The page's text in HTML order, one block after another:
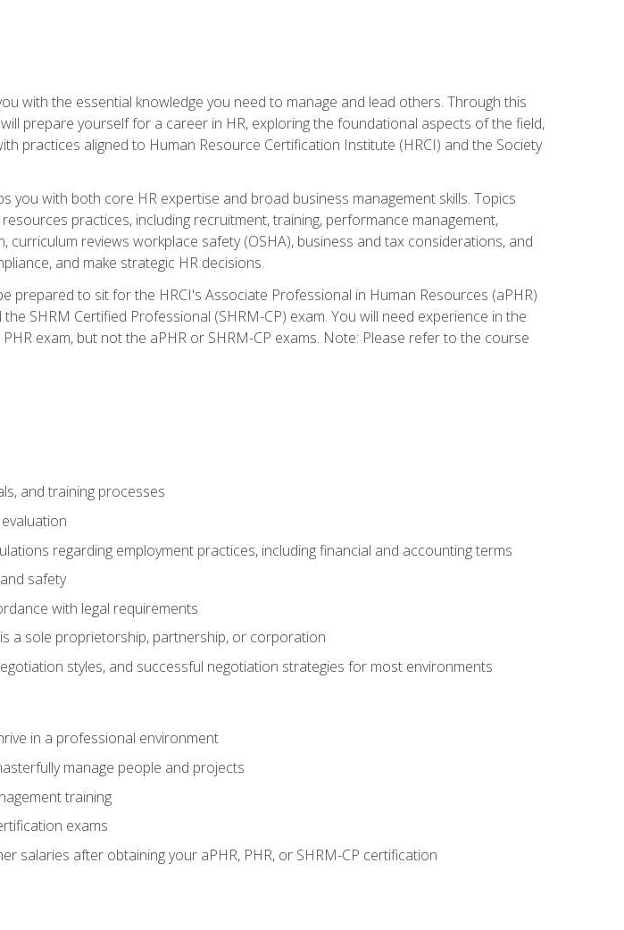
with the essential knowledge you need to manage and lead others. Through this
prepare yourself for a career in HR, exploring the foundational aspects of the field,
practices aligned to Human Resource Certification Institute (HRCI) and the Society
you with both core HR expertise and broad business management skills. Topics
practices, including recruitment, training, performance management,
reviews workplace safety (OSHA), business and tax considerations, and
and make strategic HR decisions.
prepared to sit for the HRCI's Associate Professional in Human Resources (aPHR)
SHRM Certified Professional (SHRM-CP) exam. You will need experience in the
exam, but not the aPHR or SHRM-CP exams. Note: Please refer to the course
and training processes
regarding employment practices, including financial and accounting terms
safety
with legal requirements
a sole proprietorship, partnership, or corporation
styles, and successful negotiation strategies for most environments
in a professional environment
manage people and projects
training
exams
salaries after obtaining your aPHR, PHR, or SHRM-CP certification